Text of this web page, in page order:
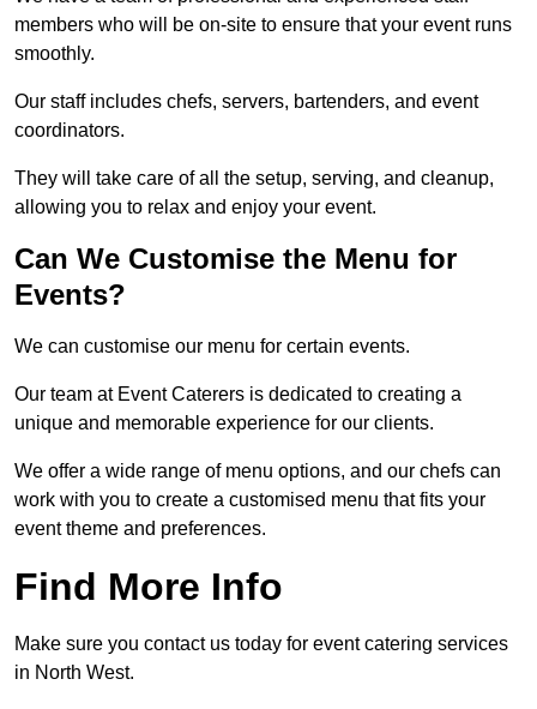
members who will be on-site to ensure that your event runs
smoothly.
Our staff includes chefs, servers, bartenders, and event
coordinators.
They will take care of all the setup, serving, and cleanup,
allowing you to relax and enjoy your event.
Can We Customise the Menu for
Events?
We can customise our menu for certain events.
Our team at Event Caterers is dedicated to creating a
unique and memorable experience for our clients.
We offer a wide range of menu options, and our chefs can
work with you to create a customised menu that fits your
event theme and preferences.
Find More Info
Make sure you contact us today for event catering services
in North West.